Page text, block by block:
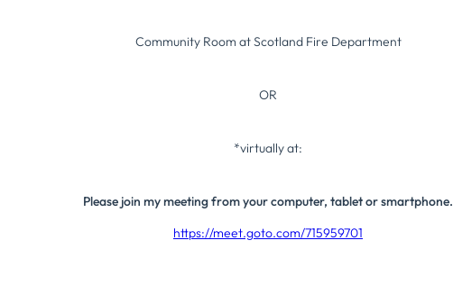
Community Room at Scotland Fire Department
OR
*virtually at:
Please join my meeting from your computer, tablet or smartphone.
https://meet.goto.com/715959701